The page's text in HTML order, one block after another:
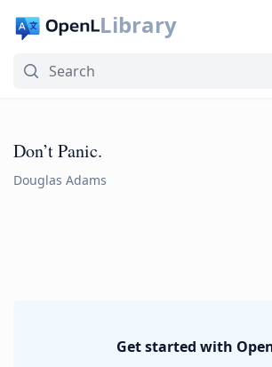
Library
Don’t Panic.
Douglas Adams
Get started with